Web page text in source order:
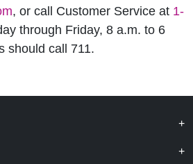
, or call Customer Service at 1-
through Friday, 8 a.m. to 6
should call 711.